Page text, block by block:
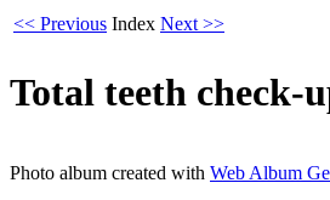
<< Previous Index Next >>
Total teeth check-
Photo album created with Web Album